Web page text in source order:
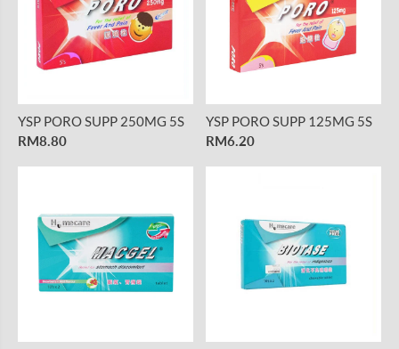
YSP PORO SUPP 250MG 5S
RM8.80
YSP PORO SUPP 125MG 5S
RM6.20